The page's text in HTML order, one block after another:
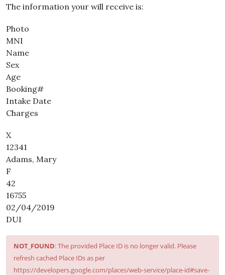
The information your will receive is:
Photo
MNI
Name
Sex
Age
Booking#
Intake Date
Charges
X
12341
Adams, Mary
F
42
16755
02/04/2019
DUI
NOT_FOUND: The provided Place ID is no longer valid. Please
refresh cached Place IDs as per
https://developers.google.com/places/web-service/place-id#save-